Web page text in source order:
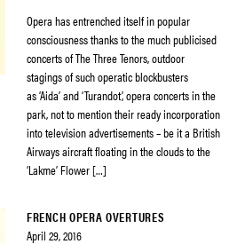
Opera has entrenched itself in popular
consciousness thanks to the much publicised
concerts of The Three Tenors, outdoor
stagings of such operatic blockbusters
as ‘Aida’ and ‘Turandot’, opera concerts in the
park, not to mention their ready incorporation
into television advertisements – be it a British
Airways aircraft floating in the clouds to the
‘Lakme’ Flower […]
FRENCH OPERA OVERTURES
April 29, 2016